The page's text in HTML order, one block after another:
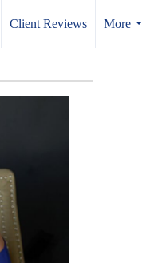
Client Reviews
More